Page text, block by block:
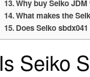
Why buy Seiko
What makes the
Does Seiko
Is Seiko